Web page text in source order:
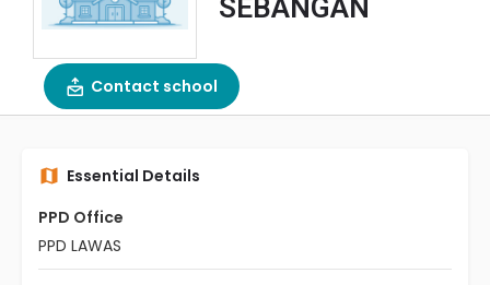
SEBANGAN
Contact school
Essential Details
PPD Office
PPD LAWAS